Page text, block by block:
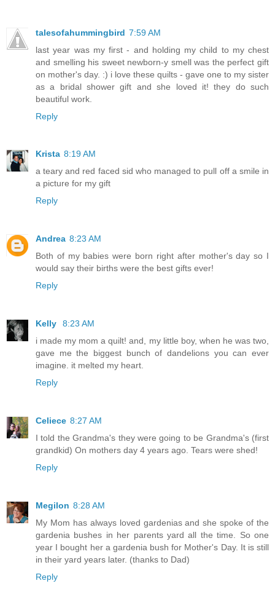
talesofahummingbird 7:59 AM
last year was my first - and holding my child to my chest
and smelling his sweet newborn-y smell was the perfect gift
on mother's day. :) i love these quilts - gave one to my sister
as a bridal shower gift and she loved it! they do such
beautiful work.
Reply
Krista 8:19 AM
a teary and red faced sid who managed to pull off a smile in
a picture for my gift
Reply
Andrea 8:23 AM
Both of my babies were born right after mother's day so I
would say their births were the best gifts ever!
Reply
Kelly
8:23 AM
i made my mom a quilt! and, my little boy, when he was two,
gave me the biggest bunch of dandelions you can ever
imagine. it melted my heart.
Reply
Celiece 8:27 AM
I told the Grandma's they were going to be Grandma's (first
grandkid) On mothers day 4 years ago. Tears were shed!
Reply
Megilon 8:28 AM
My Mom has always loved gardenias and she spoke of the
gardenia bushes in her parents yard all the time. So one
year I bought her a gardenia bush for Mother's Day. It is still
in their yard years later. (thanks to Dad)
Reply